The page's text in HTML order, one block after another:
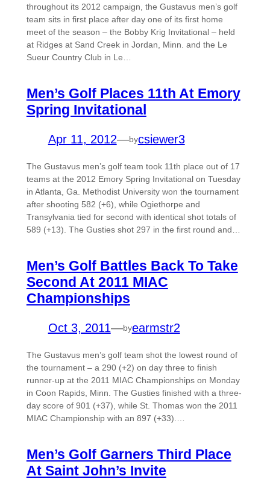
throughout its 2012 campaign, the Gustavus men’s golf
team sits in first place after day one of its first home
meet of the season – the Bobby Krig Invitational – held
at Ridges at Sand Creek in Jordan, Minn. and the Le
Sueur Country Club in Le…
Men’s Golf Places 11th At Emory
Spring Invitational
Apr 11, 2012—bycsiewer3
The Gustavus men’s golf team took 11th place out of 17
teams at the 2012 Emory Spring Invitational on Tuesday
in Atlanta, Ga. Methodist University won the tournament
after shooting 582 (+6), while Ogiethorpe and
Transylvania tied for second with identical shot totals of
589 (+13). The Gusties shot 297 in the first round and…
Men’s Golf Battles Back To Take
Second At 2011 MIAC
Championships
Oct 3, 2011—byearmstr2
The Gustavus men’s golf team shot the lowest round of
the tournament – a 290 (+2) on day three to finish
runner-up at the 2011 MIAC Championships on Monday
in Coon Rapids, Minn. The Gusties finished with a three-
day score of 901 (+37), while St. Thomas won the 2011
MIAC Championship with an 897 (+33).…
Men’s Golf Garners Third Place
At Saint John’s Invite